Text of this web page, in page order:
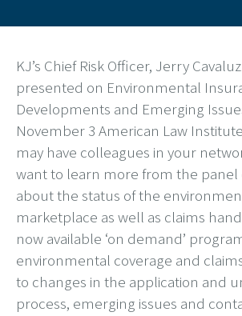
KJ’s Chief Risk Officer, Jerry
presented on Environmental
Developments and Emerging
November 3 American Law
may have colleagues in your
want to learn more from the panel
about the status of the
marketplace as well as claims
now available ‘on demand’
environmental coverage and
to changes in the application and
process, emerging issues and